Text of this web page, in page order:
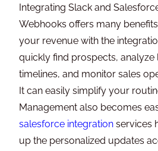
Integrating Slack and
Webhooks offers many
your revenue with the
quickly find prospects, analyze
timelines, and monitor sales
It can easily simplify your
Management also becomes
salesforce integration services
up the personalized updates